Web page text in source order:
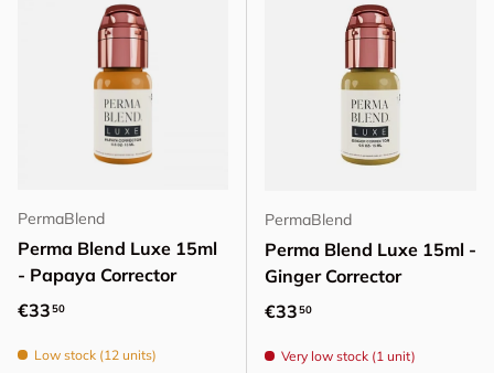
PermaBlend
Perma Blend Luxe 15ml
- Papaya Corrector
Regular price
€3350
Low stock (12 units)
PermaBlend
Perma Blend Luxe 15ml -
Ginger Corrector
Regular price
€3350
Very low stock (1 unit)